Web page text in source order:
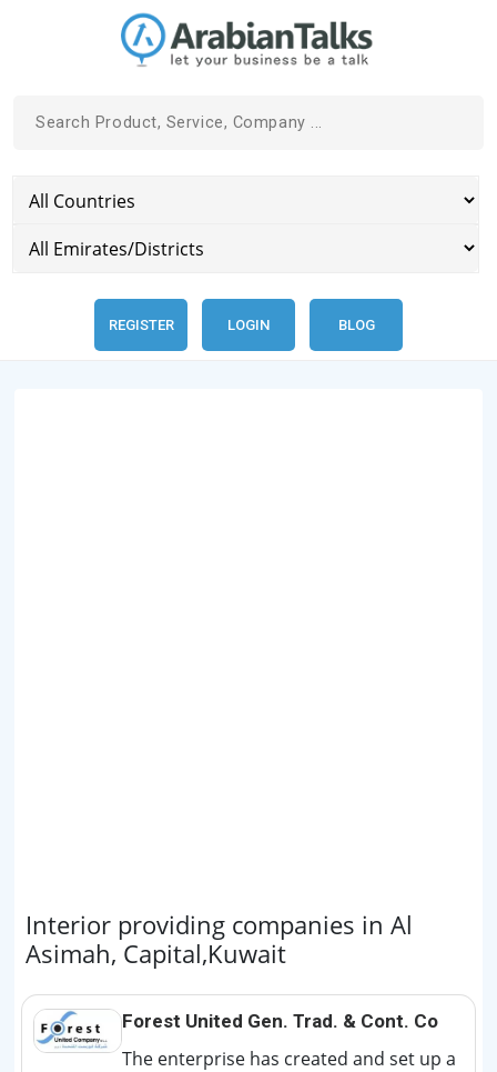
REGISTER LOGIN BLOG
Interior providing companies in Al
Asimah, Capital,Kuwait
Forest United Gen. Trad. & Cont. Co
The enterprise has created and set up a